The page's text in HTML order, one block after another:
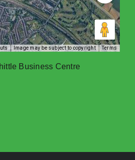
Image may be subject to copyright Terms
Business Centre